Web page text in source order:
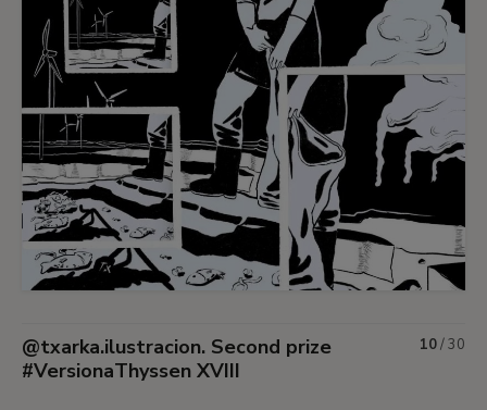
@txarka.ilustracion. Second prize
#VersionaThyssen XVIII
10/30